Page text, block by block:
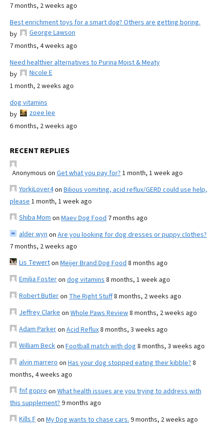
7 months, 2 weeks ago
Best enrichment toys for a smart dog? Others are getting boring.
by
George Lawson
7 months, 4 weeks ago
Need healthier alternatives to Purina Moist & Meaty
by
Nicole E
1 month, 2 weeks ago
dog vitamins
by
zoee lee
6 months, 2 weeks ago
RECENT REPLIES
Anonymous on Get what you pay for? 1 month, 1 week ago
YorkiLover4on Bilious vomiting, acid reflux/GERD could use help,
please 1 month, 1 week ago
Shiba Mom on Maev Dog Food 7 months ago
alder wyn on Are you looking for dog dresses or puppy clothes?
7 months, 2 weeks ago
Lis Tewerton Meijer Brand Dog Food 8 months ago
Emilia Fosteron dog vitamins 8 months, 1 week ago
Robert Butleron The Right Stuff8 months, 2 weeks ago
Jeffrey Clarke on Whole Paws Review8 months, 2 weeks ago
Adam Parkeron Acid Reflux8 months, 3 weeks ago
William Beckon Football match with dog 8 months, 3 weeks ago
alvin marrero on Has your dog stopped eating their kibble? 8
months, 4 weeks ago
fnf gopro on What health issues are you trying to address with
this supplement? 9 months ago
Kills Fon My Dog wants to chase cars. 9 months, 2 weeks ago